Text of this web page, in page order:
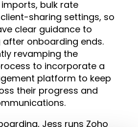
bulk rate
sharing settings, so
clear guidance to
onboarding ends.
revamping the
to incorporate a
platform to keep
their progress and
Jess runs Zoho